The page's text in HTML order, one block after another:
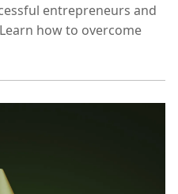
OWNED BY
entrepreneurs and
how to overcome